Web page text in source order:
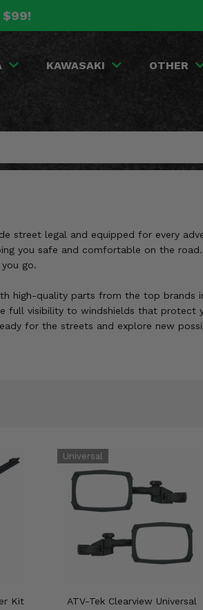
$99!
KAWASAKI OTHER
street legal and equipped for every
you safe and comfortable on the
go.
high-quality parts from the top brands
full visibility to windshields that protect
for the streets and explore new
Kit
ATV-Tek Clearview Universal